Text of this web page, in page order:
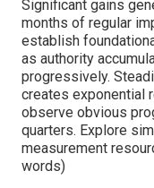
Significant gains
months of regular
establish
as authority
progressively.
creates exponential
observe obvious
quarters. Explore
measurement
words)